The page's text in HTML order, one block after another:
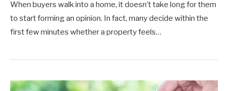
When buyers walk into a home, it doesn’t take long for them
to start forming an opinion. In fact, many decide within the
first few minutes whether a property feels…